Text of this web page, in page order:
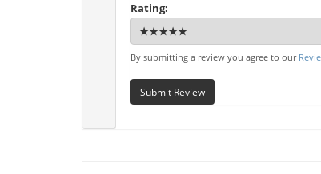
Rating:
By submitting a review you agree to our
Submit Review